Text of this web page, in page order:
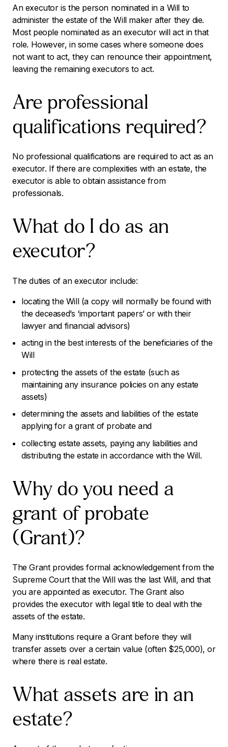
An executor is the person nominated in a Will to
administer the estate of the Will maker after they die.
Most people nominated as an executor will act in that
role. However, in some cases where someone does
not want to act, they can renounce their appointment,
leaving the remaining executors to act.
Are professional
qualifications required?
No professional qualifications are required to act as an
executor. If there are complexities with an estate, the
executor is able to obtain assistance from
professionals.
What do I do as an
executor?
The duties of an executor include:
locating the Will (a copy will normally be found with
the deceased’s ‘important papers’ or with their
lawyer and financial advisors)
acting in the best interests of the beneficiaries of the
Will
protecting the assets of the estate (such as
maintaining any insurance policies on any estate
assets)
determining the assets and liabilities of the estate
applying for a grant of probate and
collecting estate assets, paying any liabilities and
distributing the estate in accordance with the Will.
Why do you need a
grant of probate
(Grant)?
The Grant provides formal acknowledgement from the
Supreme Court that the Will was the last Will, and that
you are appointed as executor. The Grant also
provides the executor with legal title to deal with the
assets of the estate.
Many institutions require a Grant before they will
transfer assets over a certain value (often $25,000), or
where there is real estate.
What assets are in an
estate?